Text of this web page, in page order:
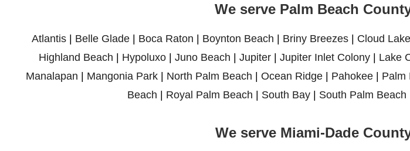
We serve Palm Beach
Atlantis| Belle Glade| Boca Raton | Boynton Beach | Briny Breezes| Cloud Lake
Highland Beach | Hypoluxo | Juno Beach | Jupiter | Jupiter Inlet Colony | Lake
Manalapan | Mangonia Park| North Palm Beach | Ocean Ridge| Pahokee| Palm
Beach | Royal Palm Beach | South Bay | South Palm Beach
We serve Miami-Dade